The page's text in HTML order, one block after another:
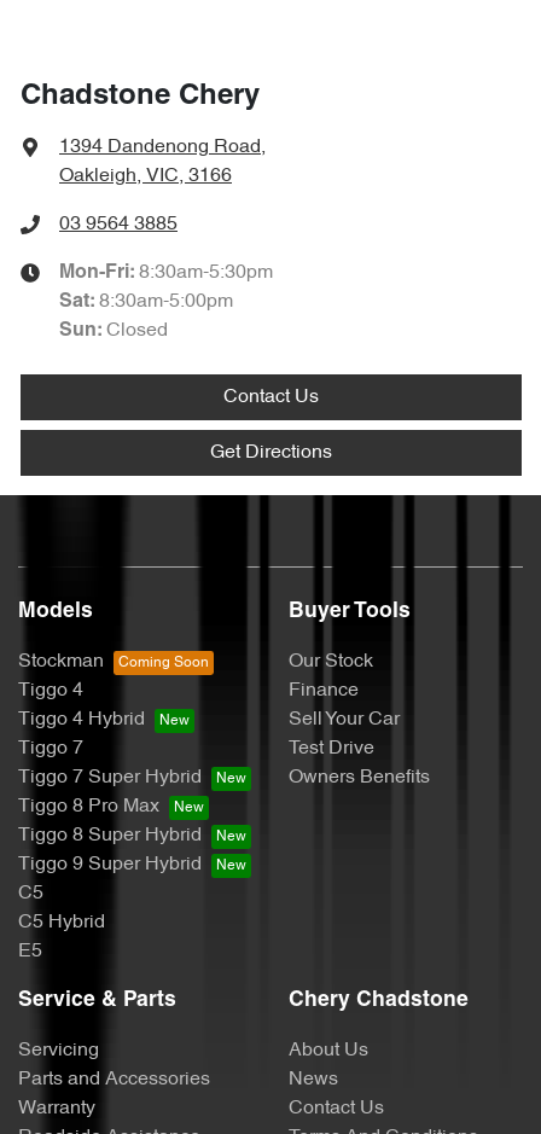
Chadstone Chery
1394 Dandenong Road,
Oakleigh, VIC, 3166
03 9564 3885
Mon-Fri: 8:30am-5:30pm
Sat: 8:30am-5:00pm
Sun: Closed
Contact Us
Get Directions
Models
Stockman
Tiggo 4
Tiggo 4 Hybrid
Tiggo 7
Tiggo 7 Super Hybrid
Tiggo 8 Pro Max
Tiggo 8 Super Hybrid
Tiggo 9 Super Hybrid
C5
C5 Hybrid
E5
Buyer Tools
Our Stock
Finance
Sell Your Car
Test Drive
Owners Benefits
Service & Parts
Servicing
Parts and Accessories
Warranty
Chery Chadstone
About Us
News
Contact Us